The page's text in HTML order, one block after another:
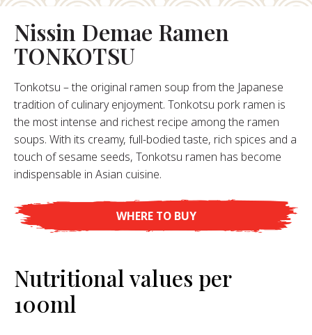
Founder
History
Values
FAQ
Nissin Demae Ramen
TONKOTSU
Tonkotsu – the original ramen soup from the Japanese
tradition of culinary enjoyment. Tonkotsu pork ramen is
the most intense and richest recipe among the ramen
soups. With its creamy, full-bodied taste, rich spices and a
touch of sesame seeds, Tonkotsu ramen has become
indispensable in Asian cuisine.
WHERE TO BUY
Nutritional values per
100ml